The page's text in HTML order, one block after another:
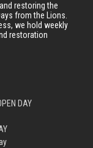
restoring the
from the Lions.
we hold weekly
restoration
DAY